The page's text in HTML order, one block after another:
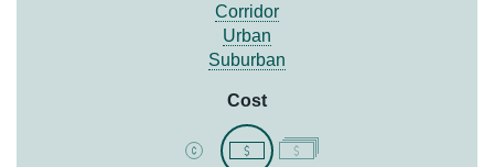
Corridor
Urban
Suburban
Cost